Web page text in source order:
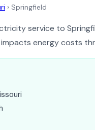
› Springfield
service to
energy costs